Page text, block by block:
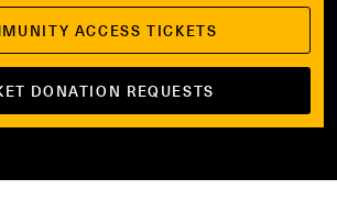
ACCESS TICKETS
DONATION REQUESTS